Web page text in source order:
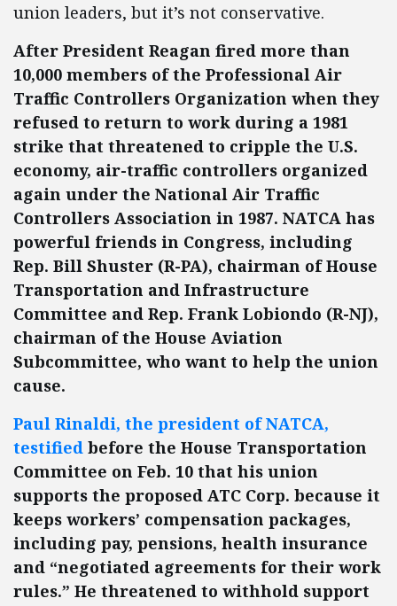
union leaders, but it’s not conservative.
After President Reagan fired more than
10,000 members of the Professional Air
Traffic Controllers Organization when they
refused to return to work during a 1981
strike that threatened to cripple the U.S.
economy, air-traffic controllers organized
again under the National Air Traffic
Controllers Association in 1987. NATCA has
powerful friends in Congress, including
Rep. Bill Shuster (R-PA), chairman of House
Transportation and Infrastructure
Committee and Rep. Frank Lobiondo (R-NJ),
chairman of the House Aviation
Subcommittee, who want to help the union
cause.
Paul Rinaldi, the president of NATCA,
testified before the House Transportation
Committee on Feb. 10 that his union
supports the proposed ATC Corp. because it
keeps workers’ compensation packages,
including pay, pensions, health insurance
and “negotiated agreements for their work
rules.” He threatened to withhold support